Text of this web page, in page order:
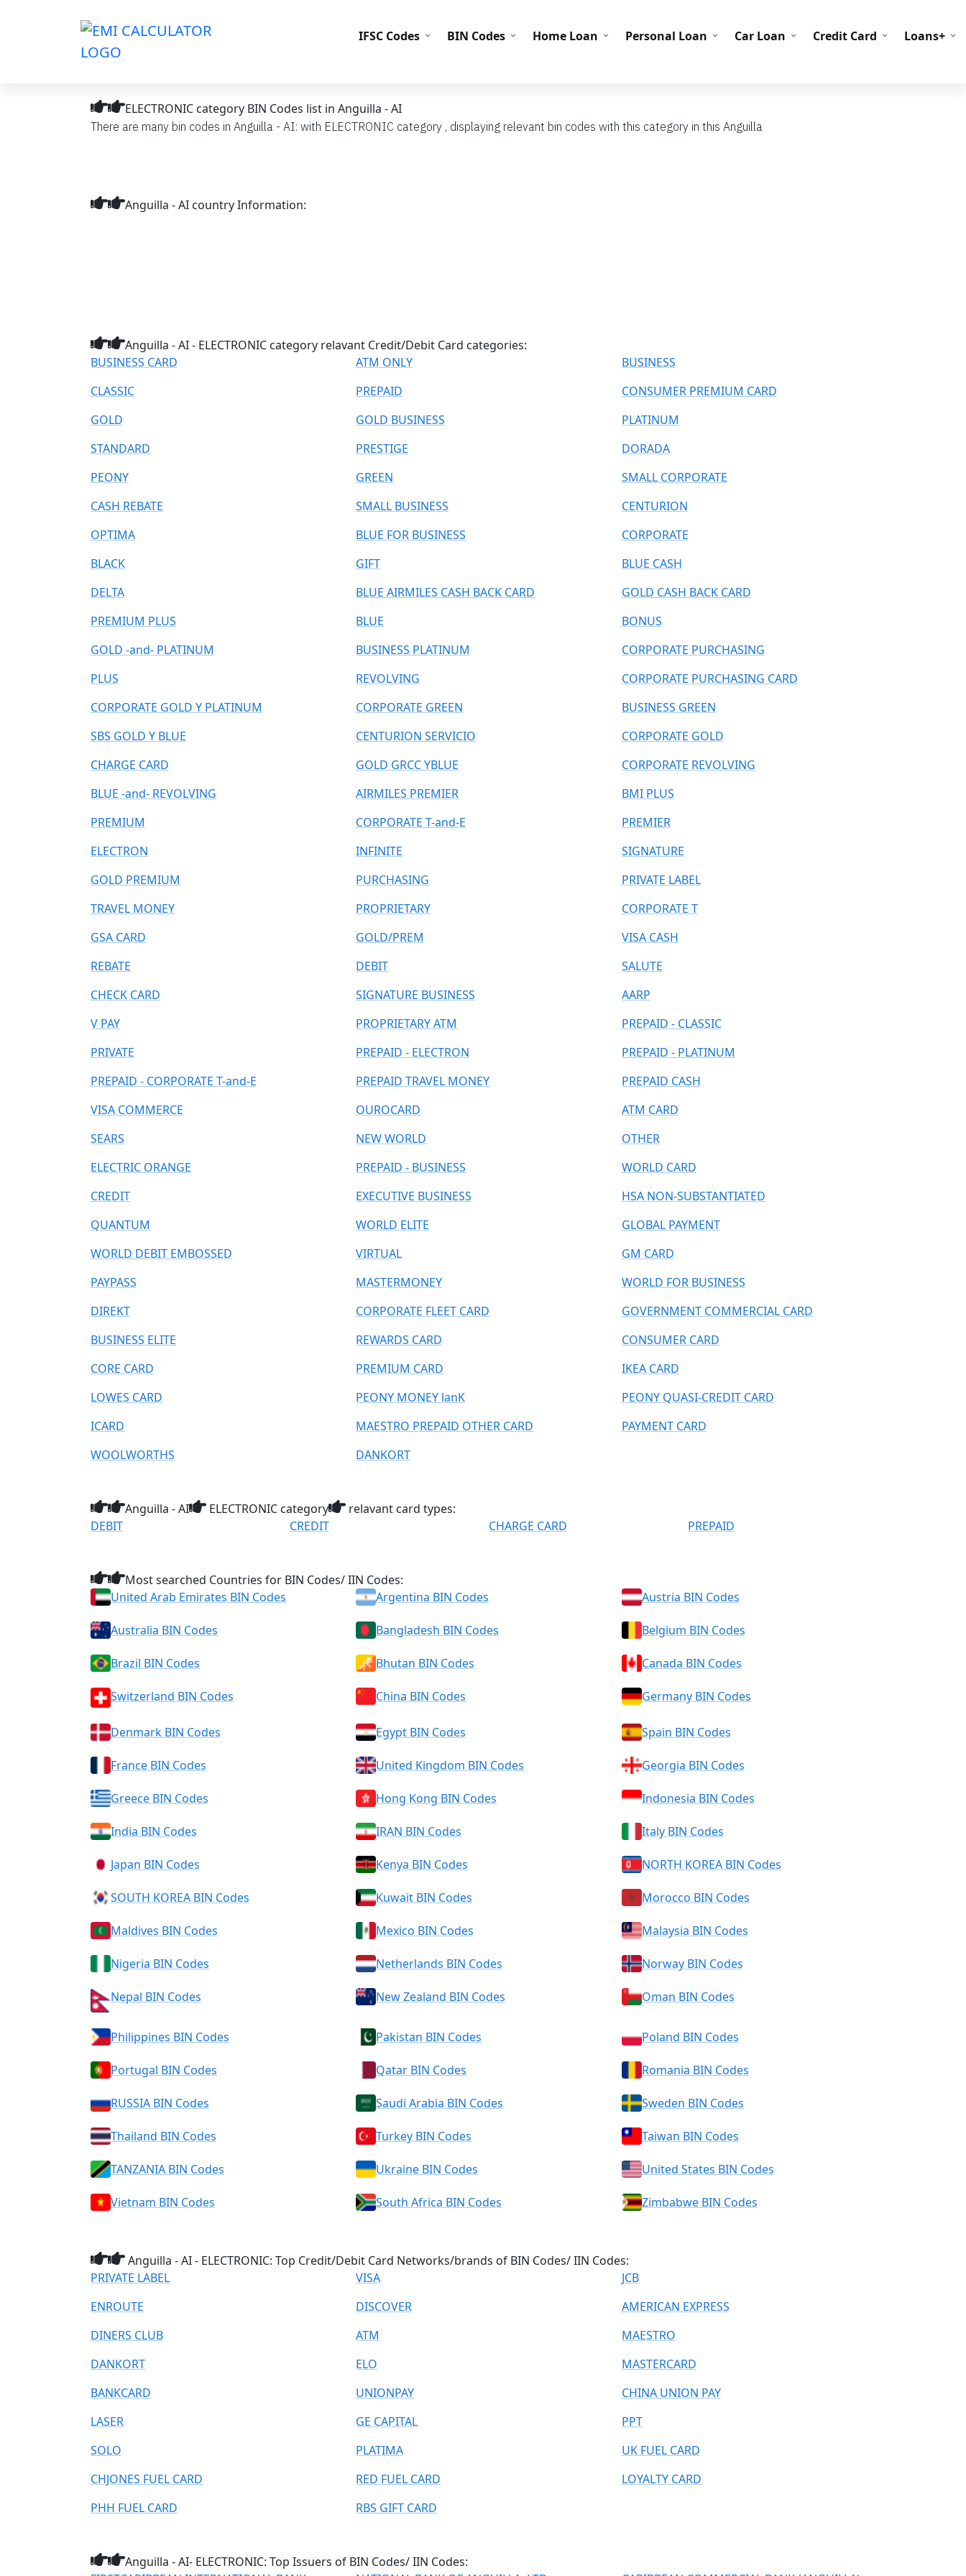
IFSC Codes BIN Codes Home Loan Personal Loan Car Loan Credit Card Loans+
ELECTRONIC category BIN Codes list in Anguilla - AI
There are many bin codes in Anguilla - AI: with ELECTRONIC category , displaying relevant bin codes with this category in this Anguilla
Anguilla - AI country Information:
Anguilla - AI - ELECTRONIC category relavant Credit/Debit Card categories:
BUSINESS CARD
ATM ONLY
BUSINESS
CLASSIC
PREPAID
CONSUMER PREMIUM CARD
GOLD
GOLD BUSINESS
PLATINUM
STANDARD
PRESTIGE
DORADA
PEONY
GREEN
SMALL CORPORATE
CASH REBATE
SMALL BUSINESS
CENTURION
OPTIMA
BLUE FOR BUSINESS
CORPORATE
BLACK
GIFT
BLUE CASH
DELTA
BLUE AIRMILES CASH BACK CARD
GOLD CASH BACK CARD
PREMIUM PLUS
BLUE
BONUS
GOLD -and- PLATINUM
BUSINESS PLATINUM
CORPORATE PURCHASING
PLUS
REVOLVING
CORPORATE PURCHASING CARD
CORPORATE GOLD Y PLATINUM
CORPORATE GREEN
BUSINESS GREEN
SBS GOLD Y BLUE
CENTURION SERVICIO
CORPORATE GOLD
CHARGE CARD
GOLD GRCC YBLUE
CORPORATE REVOLVING
BLUE -and- REVOLVING
AIRMILES PREMIER
BMI PLUS
PREMIUM
CORPORATE T-and-E
PREMIER
ELECTRON
INFINITE
SIGNATURE
GOLD PREMIUM
PURCHASING
PRIVATE LABEL
TRAVEL MONEY
PROPRIETARY
CORPORATE T
GSA CARD
GOLD/PREM
VISA CASH
REBATE
DEBIT
SALUTE
CHECK CARD
SIGNATURE BUSINESS
AARP
V PAY
PROPRIETARY ATM
PREPAID - CLASSIC
PRIVATE
PREPAID - ELECTRON
PREPAID - PLATINUM
PREPAID - CORPORATE T-and-E
PREPAID TRAVEL MONEY
PREPAID CASH
VISA COMMERCE
OUROCARD
ATM CARD
SEARS
NEW WORLD
OTHER
ELECTRIC ORANGE
PREPAID - BUSINESS
WORLD CARD
CREDIT
EXECUTIVE BUSINESS
HSA NON-SUBSTANTIATED
QUANTUM
WORLD ELITE
GLOBAL PAYMENT
WORLD DEBIT EMBOSSED
VIRTUAL
GM CARD
PAYPASS
MASTERMONEY
WORLD FOR BUSINESS
DIREKT
CORPORATE FLEET CARD
GOVERNMENT COMMERCIAL CARD
BUSINESS ELITE
REWARDS CARD
CONSUMER CARD
CORE CARD
PREMIUM CARD
IKEA CARD
LOWES CARD
PEONY MONEY lanK
PEONY QUASI-CREDIT CARD
ICARD
MAESTRO PREPAID OTHER CARD
PAYMENT CARD
WOOLWORTHS
DANKORT
Anguilla - AI ELECTRONIC category
relavant card types:
DEBIT
CREDIT CHARGE CARD PREPAID
Most searched Countries for BIN Codes/ IIN Codes:
United Arab Emirates BIN Codes
Argentina BIN Codes Austria BIN Codes
Australia BIN Codes Bangladesh BIN Codes Belgium BIN Codes
Brazil BIN Codes Bhutan BIN Codes Canada BIN Codes
Switzerland BIN Codes China BIN Codes Germany BIN Codes
Denmark BIN Codes Egypt BIN Codes Spain BIN Codes
France BIN Codes United Kingdom BIN Codes Georgia BIN Codes
Greece BIN Codes Hong Kong BIN Codes Indonesia BIN Codes
India BIN Codes IRAN BIN Codes Italy BIN Codes
Japan BIN Codes Kenya BIN Codes NORTH KOREA BIN Codes
SOUTH KOREA BIN Codes Kuwait BIN Codes Morocco BIN Codes
Maldives BIN Codes Mexico BIN Codes Malaysia BIN Codes
Nigeria BIN Codes Netherlands BIN Codes Norway BIN Codes
Nepal BIN Codes New Zealand BIN Codes Oman BIN Codes
Philippines BIN Codes Pakistan BIN Codes Poland BIN Codes
Portugal BIN Codes Qatar BIN Codes Romania BIN Codes
RUSSIA BIN Codes Saudi Arabia BIN Codes Sweden BIN Codes
Thailand BIN Codes Turkey BIN Codes Taiwan BIN Codes
TANZANIA BIN Codes Ukraine BIN Codes United States BIN Codes
Vietnam BIN Codes South Africa BIN Codes Zimbabwe BIN Codes
Anguilla - AI - ELECTRONIC: Top Credit/Debit Card Networks/brands of BIN Codes/ IIN Codes:
PRIVATE LABEL
VISA
JCB
ENROUTE
DISCOVER
AMERICAN EXPRESS
DINERS CLUB
ATM
MAESTRO
DANKORT
ELO
MASTERCARD
BANKCARD
UNIONPAY
CHINA UNION PAY
LASER
GE CAPITAL
PPT
SOLO
PLATIMA
UK FUEL CARD
CHJONES FUEL CARD
RED FUEL CARD
LOYALTY CARD
PHH FUEL CARD
RBS GIFT CARD
Anguilla - AI- ELECTRONIC: Top Issuers of BIN Codes/ IIN Codes: